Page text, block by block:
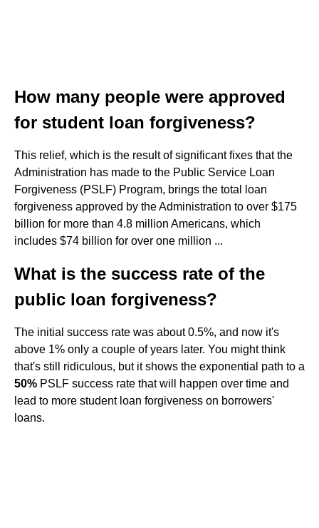
How many people were approved
for student loan forgiveness?
This relief, which is the result of significant fixes that the
Administration has made to the Public Service Loan
Forgiveness (PSLF) Program, brings the total loan
forgiveness approved by the Administration to over $175
billion for more than 4.8 million Americans, which
includes $74 billion for over one million ...
What is the success rate of the
public loan forgiveness?
The initial success rate was about 0.5%, and now it's
above 1% only a couple of years later. You might think
that's still ridiculous, but it shows the exponential path to a
50% PSLF success rate that will happen over time and
lead to more student loan forgiveness on borrowers'
loans.